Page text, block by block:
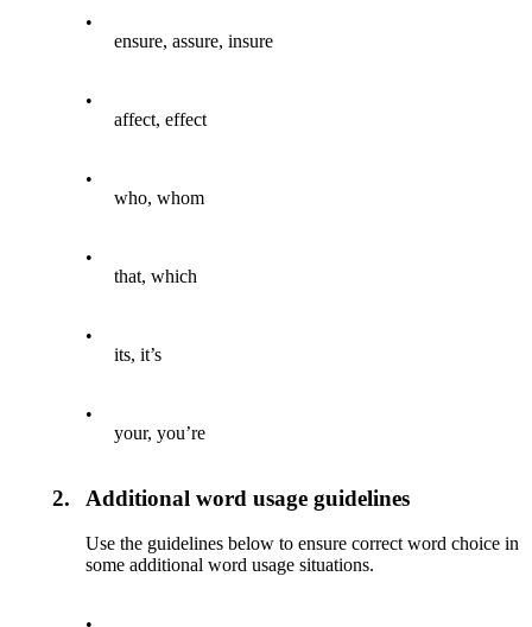
•
ensure, assure, insure
•
affect, effect
•
who, whom
•
that, which
•
its, it’s
•
your, you’re
2. Additional word usage guidelines
Use the guidelines below to ensure correct word choice in
some additional word usage situations.